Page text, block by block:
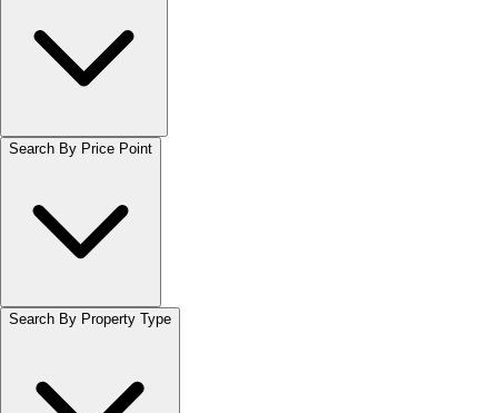
Search By Price Point
Search By Property Type